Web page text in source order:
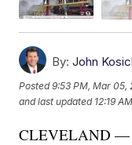
By: John
Posted9:53 PM, Mar 05,
and last updated 12:19
CLEVELAND —